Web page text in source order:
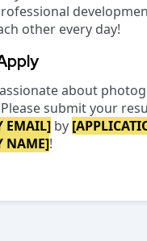
other every day!
about
submit your
EMAIL] by
NAME]!